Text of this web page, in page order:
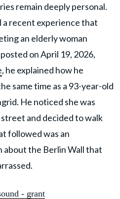
remain deeply personal.
a recent experience that
an elderly woman
on April 19, 2026,
, he explained how he
same time as a 93-year-old
He noticed she was
and decided to walk
followed was an
the Berlin Wall that
- grant